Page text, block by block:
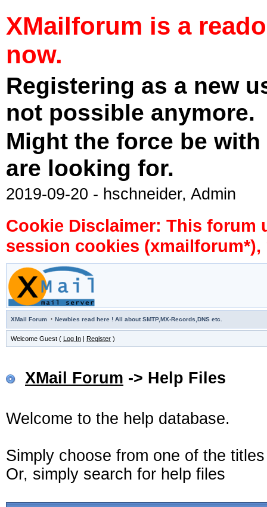
XMailforum is a
now.
Registering as a new
not possible anymore.
Might the force be
are looking for.
2019-09-20 - hschneider, Admin
Cookie Disclaimer: This forum
session cookies
XMail Forum · Newbies read here ! All about SMTP,MX-Records,DNS etc.
Welcome Guest ( Log In | Register )
XMail Forum -> Help Files
Welcome to the help database.
Simply choose from one of the
Or, simply search for help files